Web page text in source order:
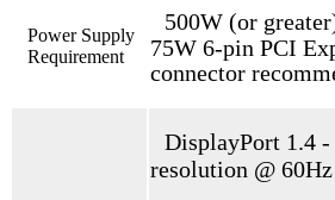
Power Supply
Requirement
500W (or
75W 6-pin PCI
connector
DisplayPort 1.4
resolution @ 60Hz